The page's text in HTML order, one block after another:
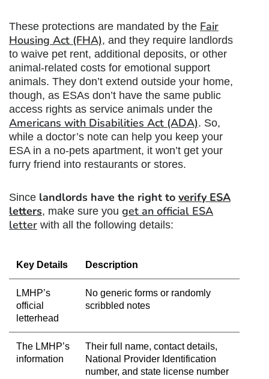
These protections are mandated by the Fair
Housing Act (FHA), and they require landlords
to waive pet rent, additional deposits, or other
animal-related costs for emotional support
animals. They don’t extend outside your home,
though, as ESAs don’t have the same public
access rights as service animals under the
Americans with Disabilities Act (ADA). So,
while a doctor’s note can help you keep your
ESA in a no-pets apartment, it won’t get your
furry friend into restaurants or stores.
Since landlords have the right to verify ESA
letters, make sure you get an official ESA
letter with all the following details:
Key Details Description
LMHP’s
official
letterhead
No generic forms or randomly
scribbled notes
The LMHP’s
information
Their full name, contact details,
National Provider Identification
number, and state license number